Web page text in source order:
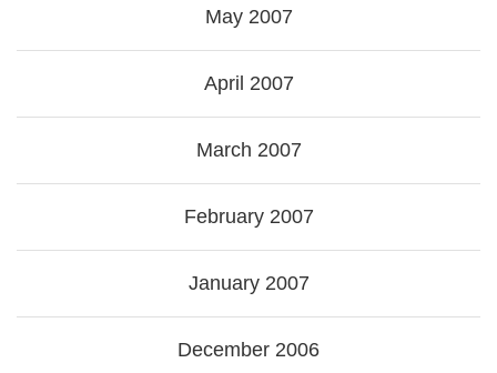
May 2007
April 2007
March 2007
February 2007
January 2007
December 2006